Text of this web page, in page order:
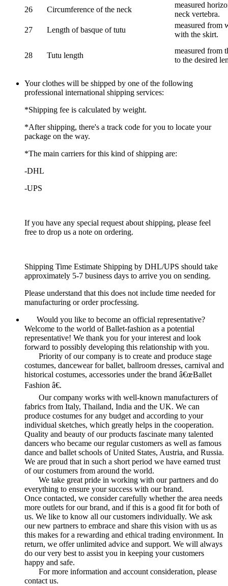
26
Circumference of the neck
measured
neck vertebra.
27
Length of basque of tutu
measured from
with the skirt.
28 Tutu length
measured from
to the desired
Your clothes will be shipped by one of the following
professional international shipping services:
*Shipping fee is calculated by weight.
*After shipping, there's a track code for you to locate your
package on the way.
*The main carriers for this kind of shipping are:
-DHL
-UPS
If you have any special request about shipping, please feel
free to drop us a note on ordering.
Shipping Time Estimate Shipping by DHL/UPS should take
approximately 5-7 business days to arrive you on sending.
Please understand that this does not include time needed for
manufacturing or order procfessing.
Would you like to become an official representative?
Welcome to the world of Ballet-fashion as a potential
representative! We thank you for your interest and look
forward to possibly developing this relationship with you.
Priority of our company is to create and produce stage
costumes, dancewear for ballet, ballroom dresses, carnival and
historical costumes, accessories under the brand â€œBallet
Fashion â€.
Our company works with well-known manufacturers of
fabrics from Italy, Thailand, India and the UK. We can
produce costumes for any budget and according to your
individual sketches, which greatly helps in the cooperation.
Quality and beauty of our products fascinate many talented
dancers who became our regular customers as well as famous
dance and ballet schools of United States, Austria, and Russia.
We are proud that in such a short period we have earned trust
of our costumers from around the world.
We take great pride in working with our partners and do
everything to ensure your success with our brand.
Once contacted, we consider carefully whether the area needs
more outlets for our brand, and if this is a good fit for both of
us. We like to know all our customers individually. We ask
our new partners to embrace and share this vision with us as
this makes for a rewarding and ethical trading environment. In
return, we offer unlimited advice and support. We will always
do our very best to assist you in keeping your customers
happy and safe.
For more information and account consideration, please
contact us.